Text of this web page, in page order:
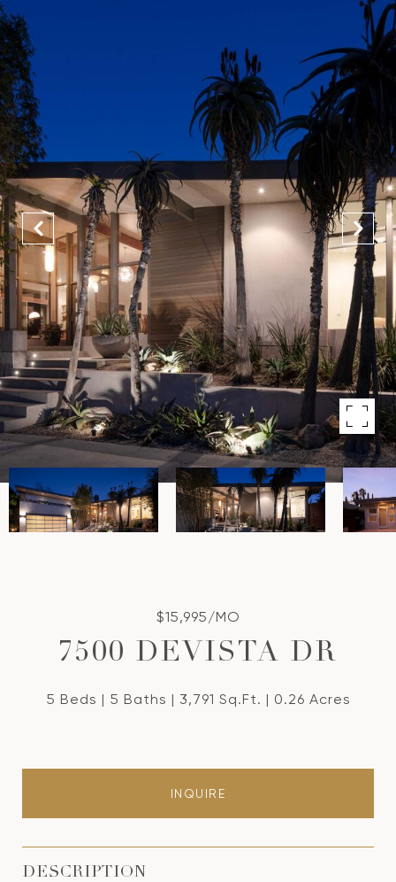
$15,995/MO
7500 DEVISTA DR
5 Beds 5 Baths 3,791 Sq.Ft. 0.26 Acres
INQUIRE
DESCRIPTION